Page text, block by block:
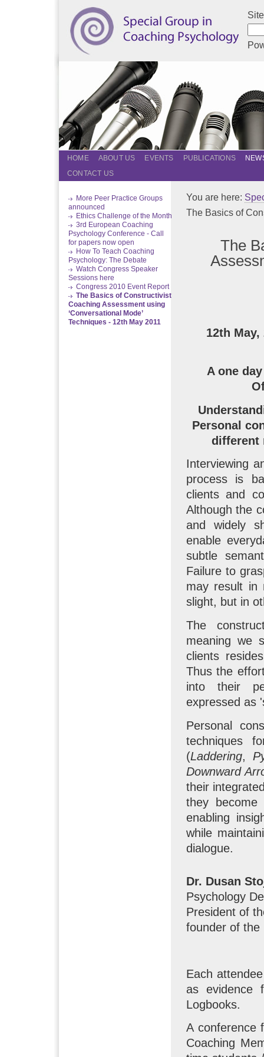
HOME ABOUT US EVENTS PUBLICATIONS
CONTACT US
More Peer Practice Groups
announced
Ethics Challenge of the Month
3rd European Coaching
Psychology Conference - Call
for papers now open
How To Teach Coaching
Psychology: The Debate
Watch Congress Speaker
Sessions here
Congress 2010 Event Report
The Basics of Constructivist
Coaching Assessment using
‘Conversational Mode’
Techniques - 12th May 2011
You are here:
The Basics of
The
12th
A one
Personal
different
Interviewing
process is
clients and
Although the
and widely
enable
subtle
Failure to
may result in
slight, but in
The
meaning we
clients
Thus the
into their
expressed as
Personal
techniques
(Laddering,
Downward
their
they become
enabling
while
dialogue.
Dr. Dusan
Psychology
President of
founder of the
Each
as evidence
Logbooks.
A conference
Coaching